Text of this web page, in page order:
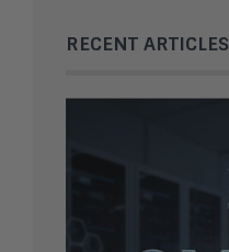
RECENT ARTICLES